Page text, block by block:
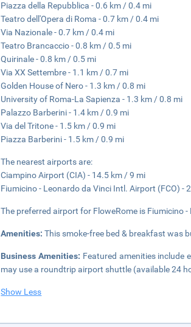
Piazza della Repubblica - 0.6 km / 0.4 mi
Teatro dell'Opera di Roma - 0.7 km / 0.4 mi
Via Nazionale - 0.7 km / 0.4 mi
Teatro Brancaccio - 0.8 km / 0.5 mi
Quirinale - 0.8 km / 0.5 mi
Via XX Settembre - 1.1 km / 0.7 mi
Golden House of Nero - 1.3 km / 0.8 mi
University of Roma-La Sapienza - 1.3 km / 0.8 mi
Palazzo Barberini - 1.4 km / 0.9 mi
Via del Tritone - 1.5 km / 0.9 mi
Piazza Barberini - 1.5 km / 0.9 mi
The nearest airports are:
Ciampino Airport (CIA) - 14.5 km / 9 mi
Fiumicino - Leonardo da Vinci Intl. Airport (FCO) -
The preferred airport for FloweRome is Fiumicino
Amenities:This smoke-free bed & breakfast was
Business Amenities: Featured amenities include
may use a roundtrip airport shuttle (available 24
Show Less